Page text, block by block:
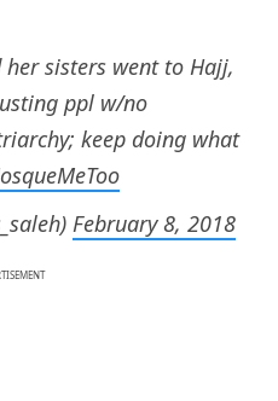
sisters went to Hajj,
ppl w/no
keep doing what
February 8, 2018